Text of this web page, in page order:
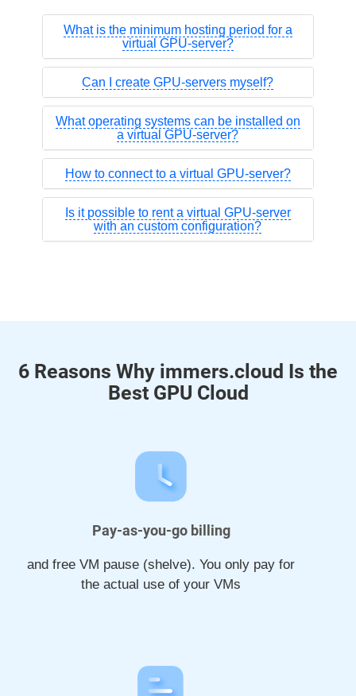
What is the minimum hosting period for a
virtual GPU-server?
Can I create GPU-servers myself?
What operating systems can be installed on
a virtual GPU-server?
How to connect to a virtual GPU-server?
Is it possible to rent a virtual GPU-server
with an custom configuration?
6 Reasons Why immers.cloud Is the
Best GPU Cloud
Pay-as-you-go billing
and free VM pause (shelve). You only pay for
the actual use of your VMs